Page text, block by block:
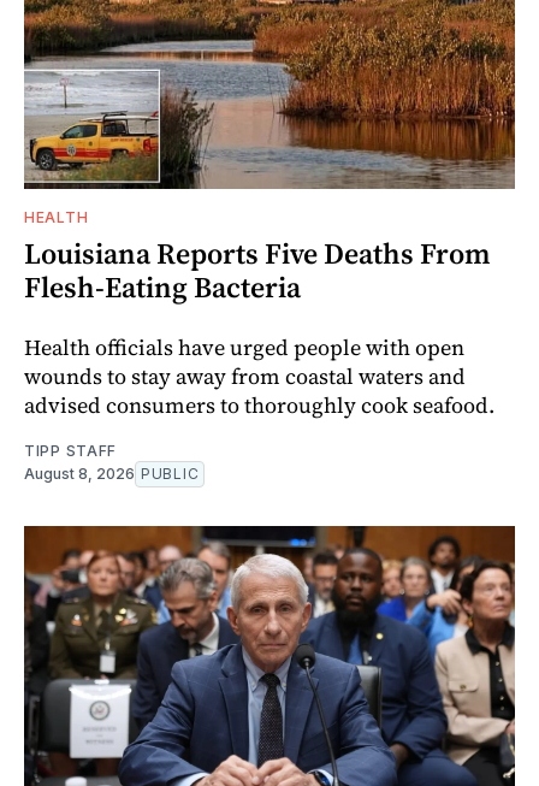
HEALTH
Louisiana Reports Five Deaths From
Flesh-Eating Bacteria
Health officials have urged people with open
wounds to stay away from coastal waters and
advised consumers to thoroughly cook seafood.
TIPP STAFF
August 8, 2026 PUBLIC